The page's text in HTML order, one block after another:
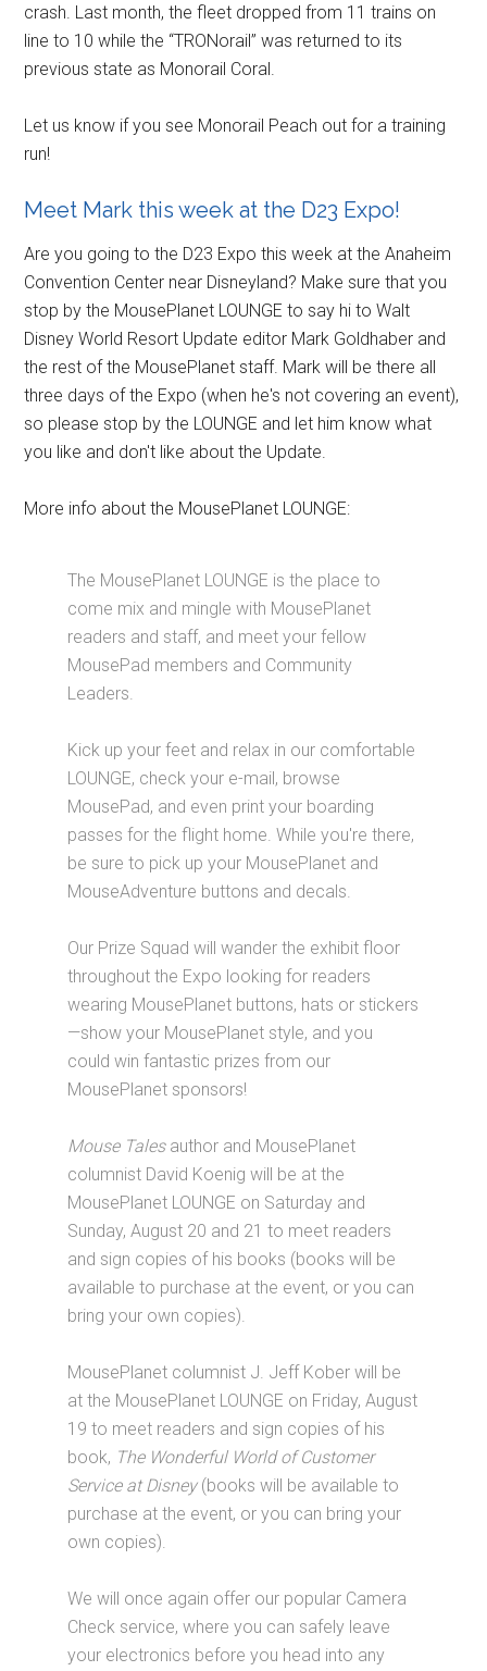
crash. Last month, the fleet dropped from 11 trains on
line to 10 while the “TRONorail” was returned to its
previous state as Monorail Coral.
Let us know if you see Monorail Peach out for a training
run!
Meet Mark this week at the D23 Expo!
Are you going to the D23 Expo this week at the Anaheim
Convention Center near Disneyland? Make sure that you
stop by the MousePlanet LOUNGE to say hi to Walt
Disney World Resort Update editor Mark Goldhaber and
the rest of the MousePlanet staff. Mark will be there all
three days of the Expo (when he's not covering an event),
so please stop by the LOUNGE and let him know what
you like and don't like about the Update.
More info about the MousePlanet LOUNGE:
The MousePlanet LOUNGE is the place to
come mix and mingle with MousePlanet
readers and staff, and meet your fellow
MousePad members and Community
Leaders.
Kick up your feet and relax in our comfortable
LOUNGE, check your e-mail, browse
MousePad, and even print your boarding
passes for the flight home. While you're there,
be sure to pick up your MousePlanet and
MouseAdventure buttons and decals.
Our Prize Squad will wander the exhibit floor
throughout the Expo looking for readers
wearing MousePlanet buttons, hats or stickers
—show your MousePlanet style, and you
could win fantastic prizes from our
MousePlanet sponsors!
Mouse Talesauthor and MousePlanet
columnist David Koenig will be at the
MousePlanet LOUNGE on Saturday and
Sunday, August 20 and 21 to meet readers
and sign copies of his books (books will be
available to purchase at the event, or you can
bring your own copies).
MousePlanet columnist J. Jeff Kober will be
at the MousePlanet LOUNGE on Friday, August
19 to meet readers and sign copies of his
book, The Wonderful World of Customer
Service at Disney(books will be available to
purchase at the event, or you can bring your
own copies).
We will once again offer our popular Camera
Check service, where you can safely leave
your electronics before you head into any